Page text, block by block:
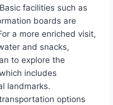
facilities such as
boards are
a more enriched visit,
and snacks,
to explore the
includes
landmarks.
options